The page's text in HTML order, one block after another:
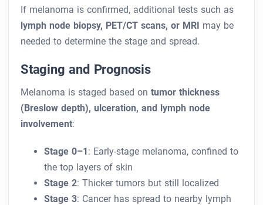
If melanoma is confirmed, additional tests such as
lymph node biopsy, PET/CT scans, or MRI may be
needed to determine the stage and spread.
Staging and Prognosis
Melanoma is staged based on tumor thickness
(Breslow depth), ulceration, and lymph node
involvement:
Stage 0–1: Early-stage melanoma, confined to
the top layers of skin
Stage 2: Thicker tumors but still localized
Stage 3: Cancer has spread to nearby lymph